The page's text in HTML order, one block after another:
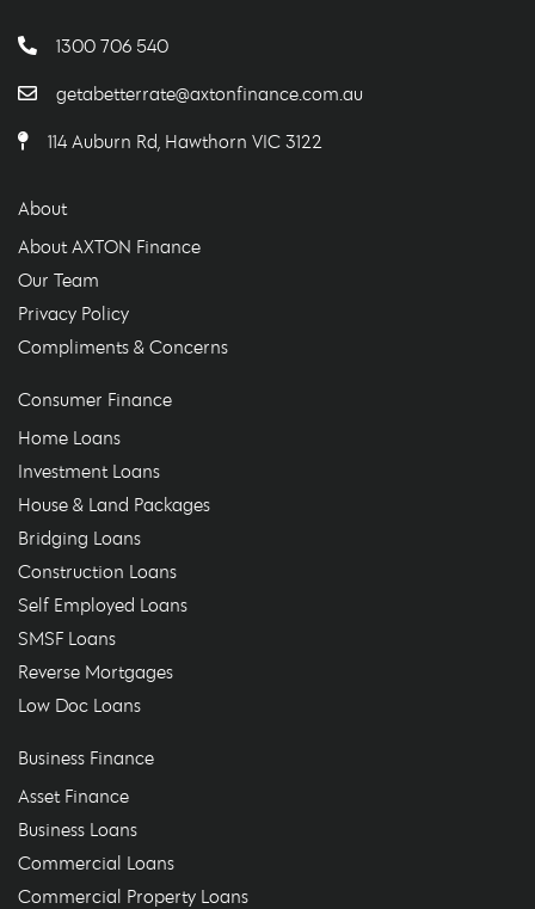
1300 706 540
getabetterrate@axtonfinance.com.au
114 Auburn Rd, Hawthorn VIC 3122
About
About AXTON Finance
Our Team
Privacy Policy
Compliments & Concerns
Consumer Finance
Home Loans
Investment Loans
House & Land Packages
Bridging Loans
Construction Loans
Self Employed Loans
SMSF Loans
Reverse Mortgages
Low Doc Loans
Business Finance
Asset Finance
Business Loans
Commercial Loans
Commercial Property Loans